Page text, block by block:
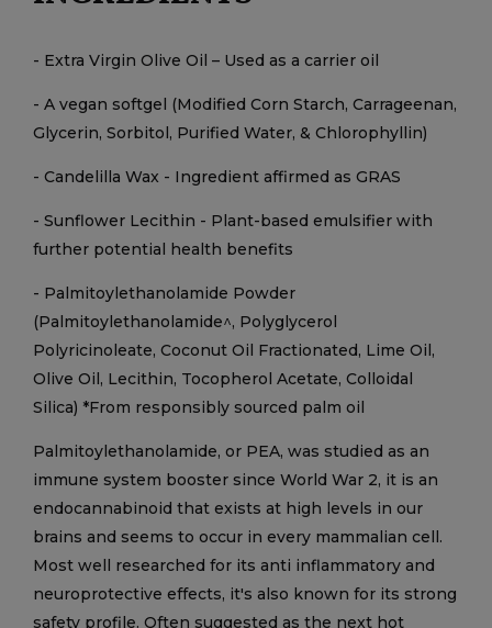
- Extra Virgin Olive Oil – Used as a carrier oil
- A vegan softgel (Modified Corn Starch, Carrageenan,
Glycerin, Sorbitol, Purified Water, & Chlorophyllin)
- Candelilla Wax - Ingredient affirmed as GRAS
- Sunflower Lecithin - Plant-based emulsifier with
further potential health benefits
- Palmitoylethanolamide Powder
(Palmitoylethanolamide^, Polyglycerol
Polyricinoleate, Coconut Oil Fractionated, Lime Oil,
Olive Oil, Lecithin, Tocopherol Acetate, Colloidal
Silica) *From responsibly sourced palm oil
Palmitoylethanolamide, or PEA, was studied as an
immune system booster since World War 2, it is an
endocannabinoid that exists at high levels in our
brains and seems to occur in every mammalian cell.
Most well researched for its anti inflammatory and
neuroprotective effects, it's also known for its strong
safety profile. Often suggested as the next hot